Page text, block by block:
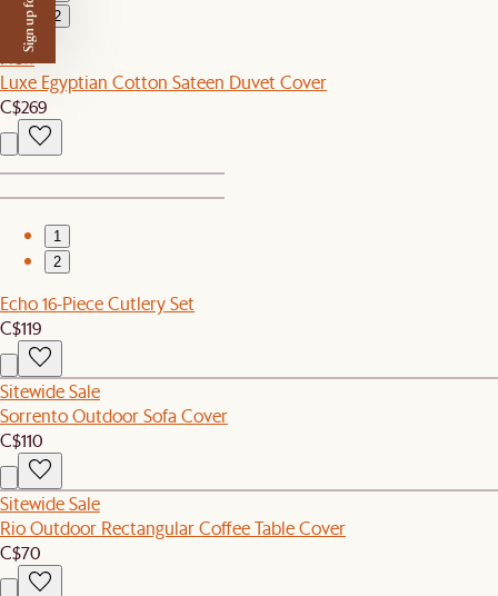
2
New
Luxe Egyptian Cotton Sateen Duvet Cover
C$269
1
2
Echo 16-Piece Cutlery Set
C$119
Sitewide Sale
Sorrento Outdoor Sofa Cover
C$110
Sitewide Sale
Rio Outdoor Rectangular Coffee Table Cover
C$70